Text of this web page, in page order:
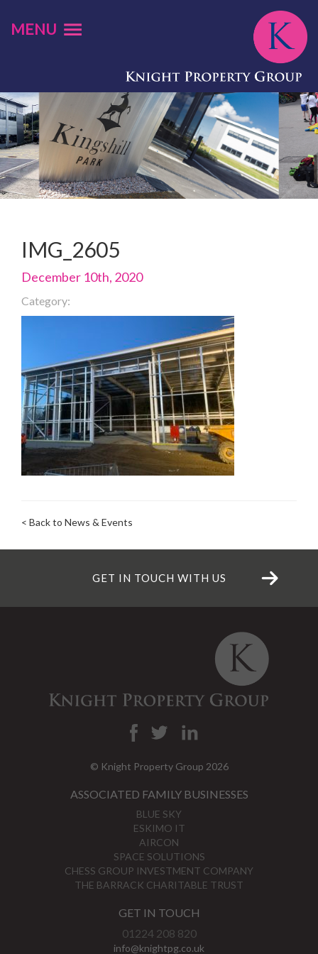
MENU
IMG_2605
December 10th, 2020
Category:
< Back to News & Events
GET IN TOUCH WITH US
© Knight Property Group 2026
ASSOCIATED FAMILY BUSINESSES
BLUE SKY
ESKIMO IT
AIRCON
SPACE SOLUTIONS
CHESS GROUP INVESTMENT COMPANY
THE BARRACK CHARITABLE TRUST
GET IN TOUCH
01224 208 820
info@knightpg.co.uk